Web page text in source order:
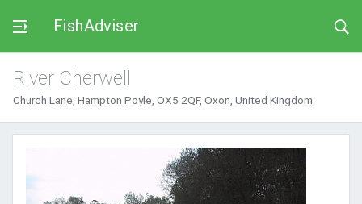
FishAdviser
River Cherwell
Church Lane, Hampton Poyle, OX5 2QF, Oxon, United Kingdom